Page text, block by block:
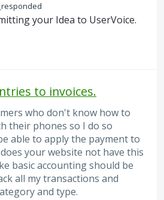
responded
your Idea to UserVoice.
to invoices.
who don't know how to
their phones so I do so
able to apply the payment to
your website not have this
basic accounting should be
all my transactions and
and type.